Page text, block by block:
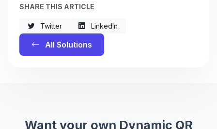
SHARE THIS ARTICLE
Twitter LinkedIn
All Solutions
Want your own Dynamic QR